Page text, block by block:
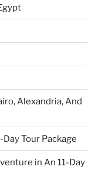
Alexandria, And
Tour Package
in An 11-Day